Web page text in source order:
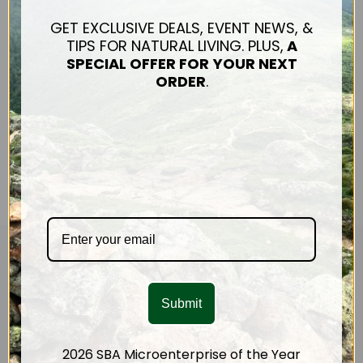
They are delicate and
absolutely delicious! You
could use any winter
squash, or sweet po…
Mission & Impact
Contact Us
GET EXCLUSIVE DEALS, EVENT NEWS, &
TIPS FOR NATURAL LIVING. PLUS, A
SPECIAL OFFER FOR YOUR NEXT
ORDER.
Submit
2026 SBA Microenterprise of the Year